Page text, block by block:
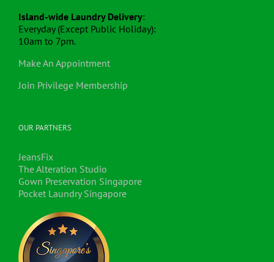
Island-wide Laundry Delivery:
Everyday (Except Public Holiday):
10am to 7pm.
Make An Appointment
Join Privilege Membership
OUR PARTNERS
JeansFix
The Alteration Studio
Gown Preservation Singapore
Pocket Laundry Singapore